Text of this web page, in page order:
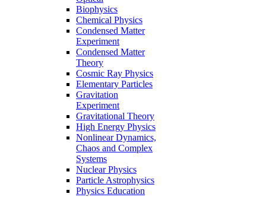
Biophysics
Chemical Physics
Condensed Matter
Experiment
Condensed Matter
Theory
Cosmic Ray Physics
Elementary Particles
Gravitation
Experiment
Gravitational Theory
High Energy Physics
Nonlinear Dynamics,
Chaos and Complex
Systems
Nuclear Physics
Particle Astrophysics
Physics Education